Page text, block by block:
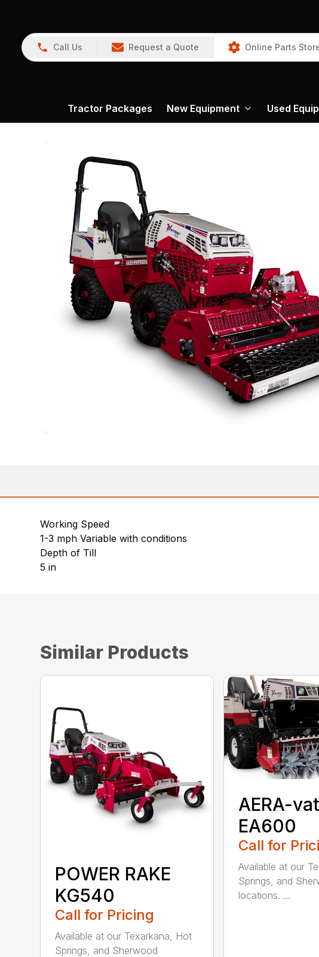
Call Us Request a Quote Online Parts
Tractor Packages New Equipment Used
Working Speed
1-3 mph Variable with conditions
Depth of Till
5 in
Similar Products
POWER RAKE
KG540
Call for Pricing
Available at our Texarkana, Hot
Springs, and Sherwood
AERA-
EA600
Call for
Available at our
Springs, and
locations. ...